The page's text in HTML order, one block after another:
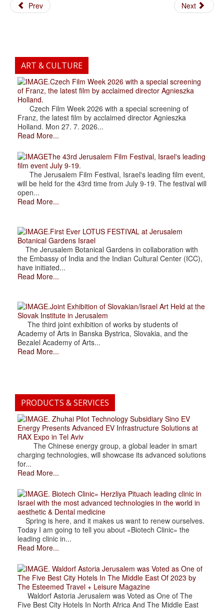
Prev Next
ART & CULTURE
.Czech Film Week 2026 with a special screening
of Franz, the latest film by acclaimed director Agnieszka
Holland.
Czech Film Week 2026 with a special screening of
Franz, the latest film by acclaimed director Agnieszka
Holland. Mon 27. 7. 2026...
Read More...
The 43rd Jerusalem Film Festival, Israel's leading
film event July 9-19.
The Jerusalem Film Festival, Israel's leading film event,
will be held for the 43rd time from July 9-19. The festival will
open...
Read More...
.First Ever LOTUS FESTIVAL at Jerusalem
Botanical Gardens Israel
The Jerusalem Botanical Gardens in collaboration with
the Embassy of India and the Indian Cultural Center (ICC),
have initiated...
Read More...
.Joint Exhibition of Slovakian/Israel Art Held at the
Slovak Institute in Jerusalem
The third joint exhibition of works by students of
Academy of Arts in Banska Bystrica, Slovakia, and the
Bezalel Academy of Arts...
Read More...
PRODUCTS & SERVICES
. Zhuhai Pilot Technology Subsidiary Sino EV
Energy Presents Advanced EV Infrastructure Solutions at
RAX Expo in Tel Aviv
The Chinese energy group, a global leader in smart
charging technologies, will showcase its advanced solutions
for...
Read More...
. Biotech Clinic» Herzliya Pituach leading clinic in
Israel with the most advanced technologies in the world in
aesthetic & Dental medicine
Spring is here, and it makes us want to renew ourselves.
Today I am going to tell you about «Biotech Clinic» the
leading clinic in...
Read More...
. Waldorf Astoria Jerusalem was Voted as One of
The Five Best City Hotels In The Middle East Of 2023 by
The Esteemed Travel + Leisure Magazine
Waldorf Astoria Jerusalem was Voted as One of The
Five Best City Hotels In North Africa And The Middle East